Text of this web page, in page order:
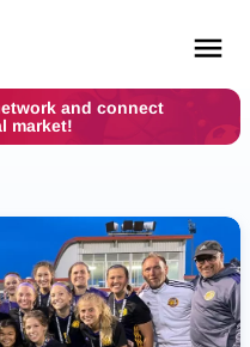
and connect
market!